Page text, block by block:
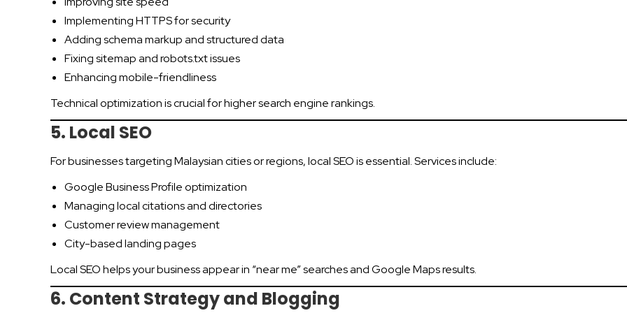
Implementing HTTPS for security
Adding schema markup and structured data
Fixing sitemap and robots.txt issues
Enhancing mobile-friendliness
Technical optimization is crucial for higher search engine rankings.
5. Local SEO
For businesses targeting Malaysian cities or regions, local SEO is essential. Services include:
Google Business Profile optimization
Managing local citations and directories
Customer review management
City-based landing pages
Local SEO helps your business appear in “near me” searches and Google Maps results.
6. Content Strategy and Blogging